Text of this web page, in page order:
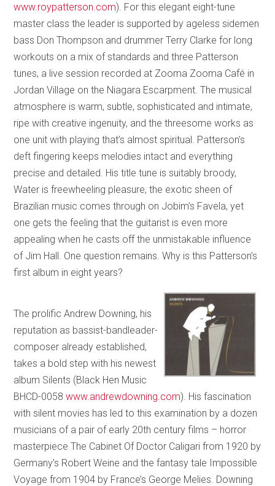
www.roypatterson.com). For this elegant eight-tune
master class the leader is supported by ageless sidemen
bass Don Thompson and drummer Terry Clarke for long
workouts on a mix of standards and three Patterson
tunes, a live session recorded at Zooma Zooma Café in
Jordan Village on the Niagara Escarpment. The musical
atmosphere is warm, subtle, sophisticated and intimate,
ripe with creative ingenuity, and the threesome works as
one unit with playing that’s almost spiritual. Patterson’s
deft fingering keeps melodies intact and everything
precise and detailed. His title tune is suitably broody,
Water is freewheeling pleasure, the exotic sheen of
Brazilian music comes through on Jobim’s Favela, yet
one gets the feeling that the guitarist is even more
appealing when he casts off the unmistakable influence
of Jim Hall. One question remains. Why is this Patterson’s
first album in eight years?
The prolific Andrew Downing, his
reputation as bassist-bandleader-
composer already established,
takes a bold step with his newest
album Silents (Black Hen Music
BHCD-0058www.andrewdowning.com). His fascination
with silent movies has led to this examination by a dozen
musicians of a pair of early 20th century films – horror
masterpiece The Cabinet Of Doctor Caligari from 1920 by
Germany’s Robert Weine and the fantasy tale Impossible
Voyage from 1904 by France’s George Melies. Downing